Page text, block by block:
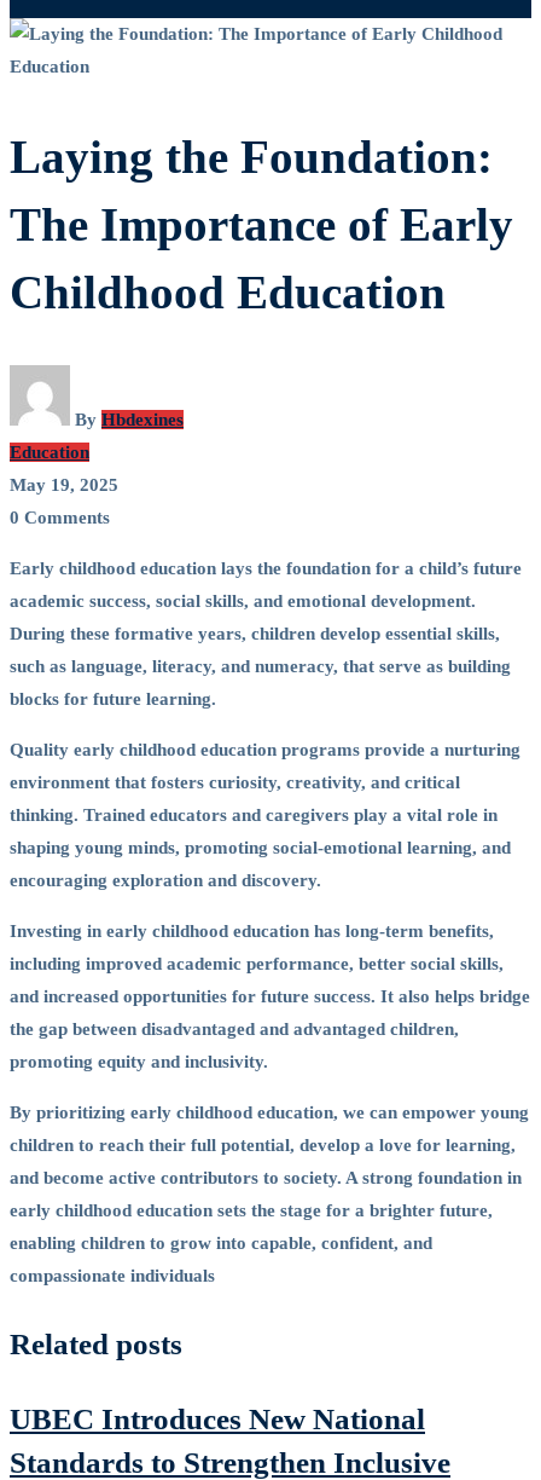
Laying
Foundation:
The
Importance
Early
Childhood
Education
Laying the Foundation:
The Importance of Early
Childhood Education
By Hbdexines
Education
May 19, 2025
0 Comments
Early childhood education lays the foundation for a child’s future
academic success, social skills, and emotional development.
During these formative years, children develop essential skills,
such as language, literacy, and numeracy, that serve as building
blocks for future learning.
Quality early childhood education programs provide a nurturing
environment that fosters curiosity, creativity, and critical
thinking. Trained educators and caregivers play a vital role in
shaping young minds, promoting social-emotional learning, and
encouraging exploration and discovery.
Investing in early childhood education has long-term benefits,
including improved academic performance, better social skills,
and increased opportunities for future success. It also helps bridge
the gap between disadvantaged and advantaged children,
promoting equity and inclusivity.
By prioritizing early childhood education, we can empower young
children to reach their full potential, develop a love for learning,
and become active contributors to society. A strong foundation in
early childhood education sets the stage for a brighter future,
enabling children to grow into capable, confident, and
compassionate individuals
Related posts
UBEC Introduces New National
Standards to Strengthen Inclusive